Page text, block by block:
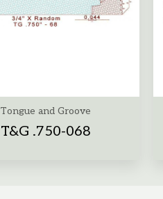
Tongue and Groove
T&G .750-068